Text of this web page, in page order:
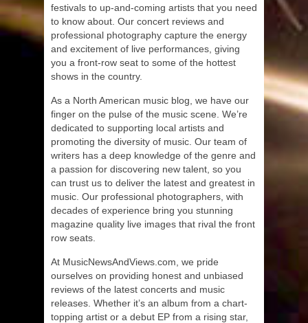
festivals to up-and-coming artists that you need
to know about. Our concert reviews and
professional photography capture the energy
and excitement of live performances, giving
you a front-row seat to some of the hottest
shows in the country.
As a North American music blog, we have our
finger on the pulse of the music scene. We’re
dedicated to supporting local artists and
promoting the diversity of music. Our team of
writers has a deep knowledge of the genre and
a passion for discovering new talent, so you
can trust us to deliver the latest and greatest in
music. Our professional photographers, with
decades of experience bring you stunning
magazine quality live images that rival the front
row seats.
At MusicNewsAndViews.com, we pride
ourselves on providing honest and unbiased
reviews of the latest concerts and music
releases. Whether it’s an album from a chart-
topping artist or a debut EP from a rising star,